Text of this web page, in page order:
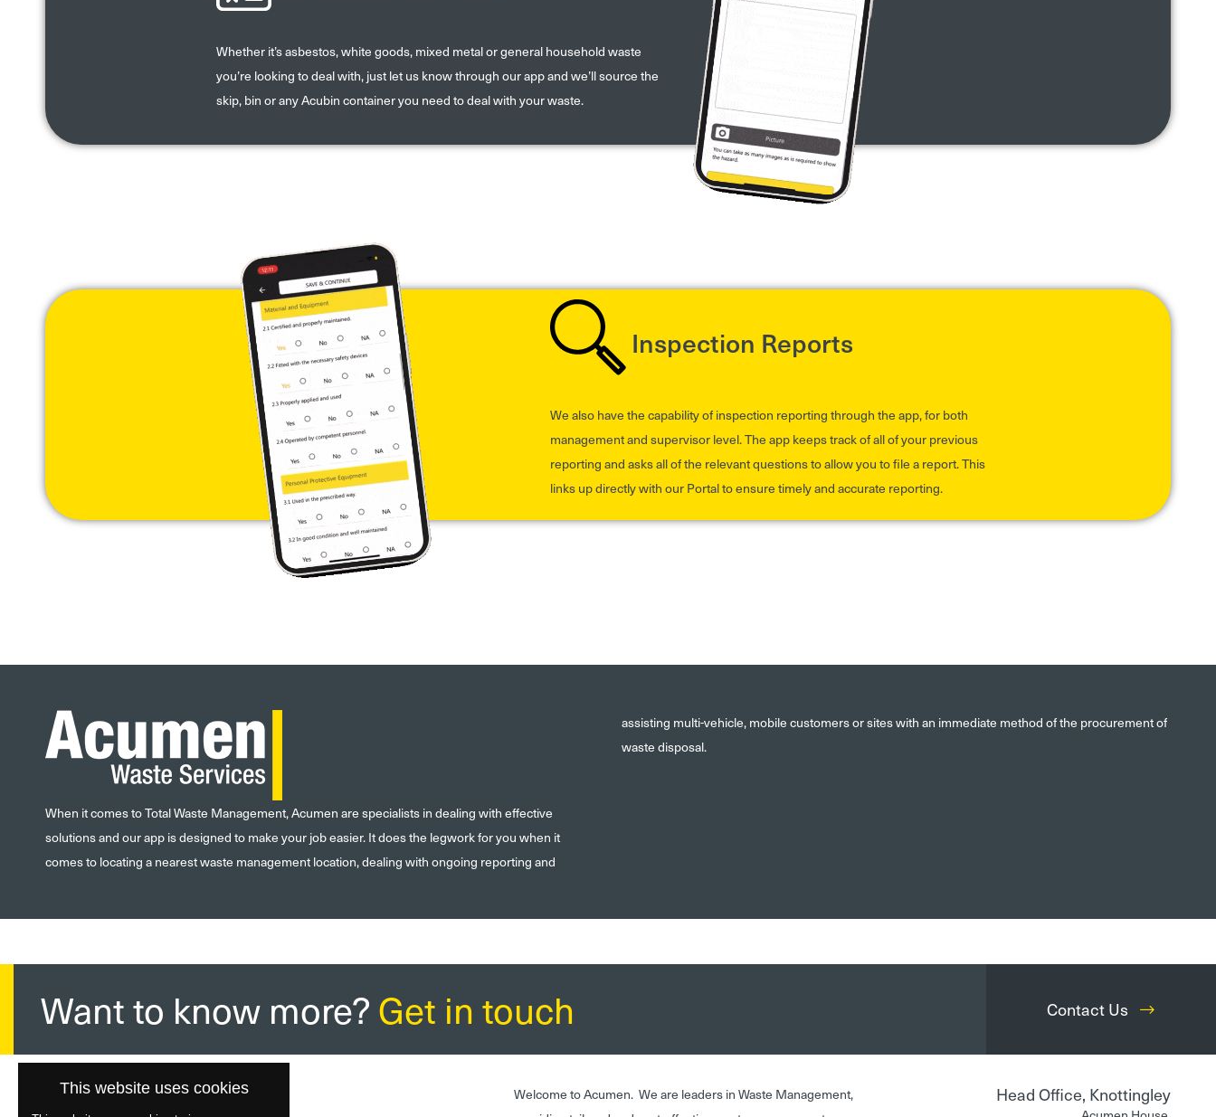
Whether it’s asbestos, white goods, mixed metal or general household waste
you’re looking to deal with, just let us know through our app and we’ll source the
skip, bin or any Acubin container you need to deal with your waste.
Inspection Reports
We also have the capability of inspection reporting through the app, for both
management and supervisor level. The app keeps track of all of your previous
reporting and asks all of the relevant questions to allow you to file a report. This
links up directly with our Portal to ensure timely and accurate reporting.
When it comes to Total Waste Management, Acumen are specialists in dealing with effective
solutions and our app is designed to make your job easier. It does the legwork for you when it
comes to locating a nearest waste management location, dealing with ongoing reporting and
assisting multi-vehicle, mobile customers or sites with an immediate method of the procurement of
waste disposal.
Want to know more?Get in touch Contact Us
Welcome to Acumen. We are leaders in Waste Management,
Head Office, Knottingley
This website uses cookies